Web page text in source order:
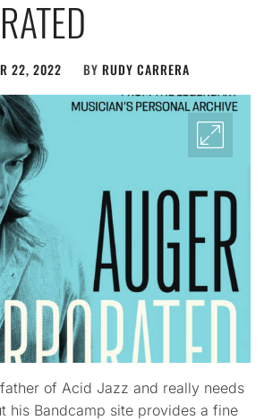
22, 2022 BY RUDY CARRERA
of Acid Jazz and really needs
his Bandcamp site provides a fine